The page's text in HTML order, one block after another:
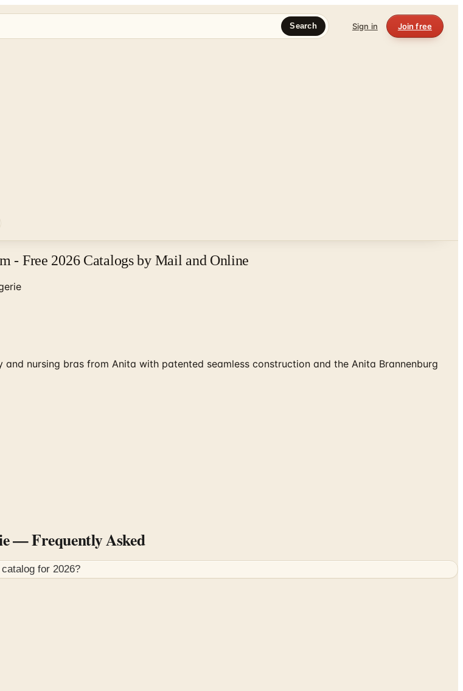
Search Sign in Join free
- Free 2026 Catalogs by Mail and Online
nursing bras from Anita with patented seamless construction and the Anita Brannenburg
— Frequently Asked
catalog for 2026?